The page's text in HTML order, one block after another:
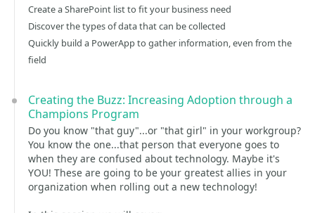
Create a SharePoint list to fit your business need
Discover the types of data that can be collected
Quickly build a PowerApp to gather information, even from the
field
Creating the Buzz: Increasing Adoption through a
Champions Program
Do you know "that guy"...or "that girl" in your workgroup?
You know the one...that person that everyone goes to
when they are confused about technology. Maybe it's
YOU! These are going to be your greatest allies in your
organization when rolling out a new technology!